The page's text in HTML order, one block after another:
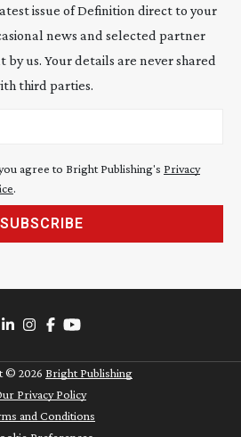
issue of Definition direct to your
news and selected partner
us. Your details are never shared
third parties.
agree to Bright Publishing's Privacy
.
SUBSCRIBE
© 2026 Bright Publishing
Privacy Policy
and Conditions